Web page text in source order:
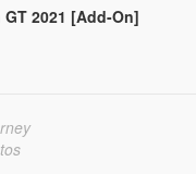
2021 [Add-On]